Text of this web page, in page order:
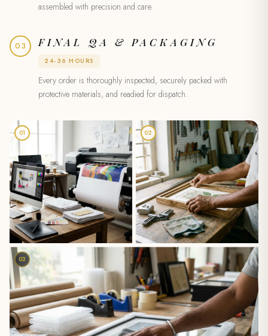
assembled with precision and care.
03 FINAL QA & PACKAGING
24-36 HOURS
Every order is thoroughly inspected, securely packed with
protective materials, and readied for dispatch.
01 02
03